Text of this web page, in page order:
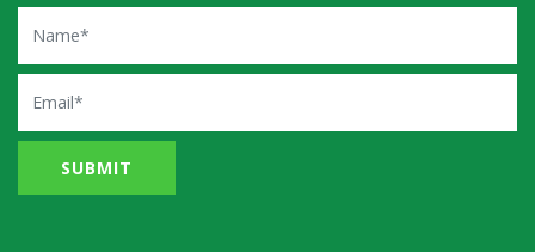
Name
Email